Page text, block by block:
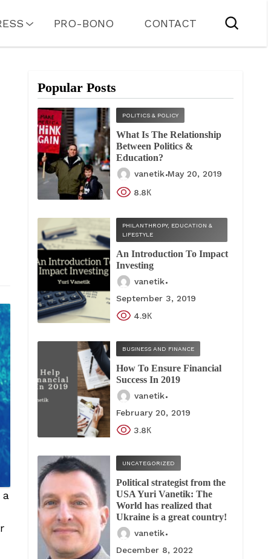
PRO-BONO CONTACT
a
Popular Posts
POLITICS & POLICY
What Is The Relationship
Between Politics &
Education?
vanetik May 20, 2019
8.8К
PHILANTHROPY, EDUCATION &
LIFESTYLE
An Introduction To Impact
Investing
vanetik
September 3, 2019
4.9К
BUSINESS AND FINANCE
How To Ensure Financial
Success In 2019
vanetik
February 20, 2019
3.8К
UNCATEGORIZED
Political strategist from the
USA Yuri Vanetik: The
World has realized that
Ukraine is a great country!
vanetik
December 8, 2022